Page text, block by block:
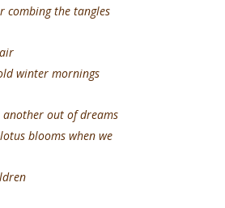
combing the tangles
winter mornings
out of dreams
blooms when we